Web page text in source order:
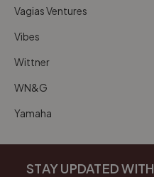
Vagias Ventures
Vibes
Wittner
WN&G
Yamaha
STAY UPDATED